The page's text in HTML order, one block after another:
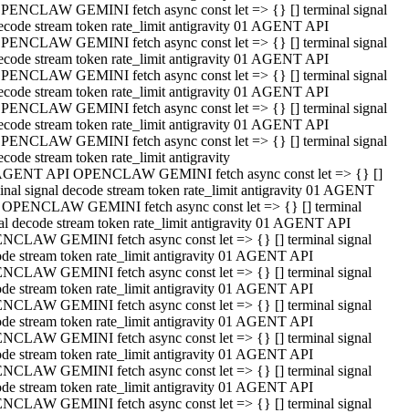
GEMINI fetch async const let => {} [] terminal signal
stream token rate_limit antigravity 01 AGENT API
GEMINI fetch async const let => {} [] terminal signal
stream token rate_limit antigravity 01 AGENT API
GEMINI fetch async const let => {} [] terminal signal
stream token rate_limit antigravity 01 AGENT API
GEMINI fetch async const let => {} [] terminal signal
stream token rate_limit antigravity 01 AGENT API
GEMINI fetch async const let => {} [] terminal signal
stream token rate_limit antigravity
API OPENCLAW GEMINI fetch async const let => {} []
signal decode stream token rate_limit antigravity 01 AGENT
GEMINI fetch async const let => {} [] terminal
decode stream token rate_limit antigravity 01 AGENT API
GEMINI fetch async const let => {} [] terminal signal
stream token rate_limit antigravity 01 AGENT API
GEMINI fetch async const let => {} [] terminal signal
stream token rate_limit antigravity 01 AGENT API
GEMINI fetch async const let => {} [] terminal signal
stream token rate_limit antigravity 01 AGENT API
GEMINI fetch async const let => {} [] terminal signal
stream token rate_limit antigravity 01 AGENT API
GEMINI fetch async const let => {} [] terminal signal
stream token rate_limit antigravity 01 AGENT API
GEMINI fetch async const let => {} [] terminal signal